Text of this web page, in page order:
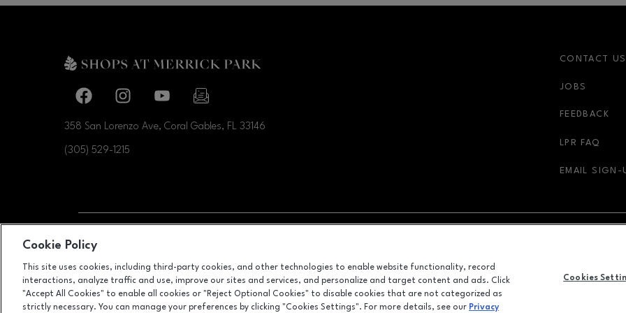
Facebook pageFacebook pagefooter-block.youtube-link
358 San Lorenzo Ave, Coral Gables, FL 33146
(305) 529-1215
CONTACT US
JOBS
FEEDBACK
LPR FAQ
EMAIL SIGN-
ALL RIGHTS RESERVED
Cookie Policy
This site uses cookies, including third-party cookies, and other technologies to enable website functionality, record
interactions, analyze traffic and use, improve our sites and services, and personalize and target content and ads. Click
"Accept All Cookies" to enable all cookies or "Reject Optional Cookies" to disable cookies that are not categorized as
strictly necessary. You can manage your preferences by clicking "Cookies Settings". For more details, see our Privacy
Cookies